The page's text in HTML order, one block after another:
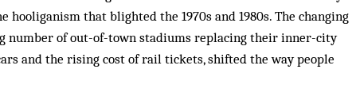
hooliganism that blighted the 1970s and 1980s. The changing
number of out-of-town stadiums replacing their inner-city
and the rising cost of rail tickets, shifted the way people